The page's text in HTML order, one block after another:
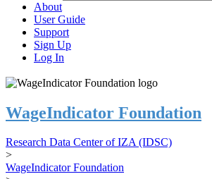
About
User Guide
Support
Sign Up
Log In
WageIndicator Foundation
Research Data Center of IZA (IDSC)
>
WageIndicator Foundation